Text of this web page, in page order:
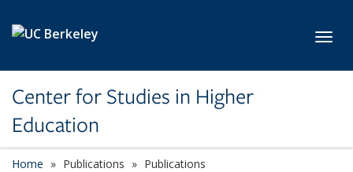
Center for Studies in Higher
Education
Home Publications Publications